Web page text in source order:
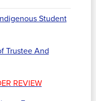
Student
Trustee And
REVIEW